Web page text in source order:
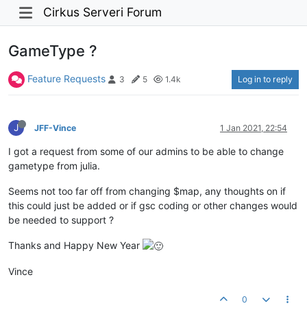
Cirkus Serveri Forum
GameType ?
Feature Requests 3 5 1.4k Log in to reply
J JFF-Vince 1 Jan 2021, 22:54
I got a request from some of our admins to be able to change
gametype from julia.
Seems not too far off from changing $map, any thoughts on if
this could just be added or if gsc coding or other changes would
be needed to support ?
Thanks and Happy New Year
Vince
0